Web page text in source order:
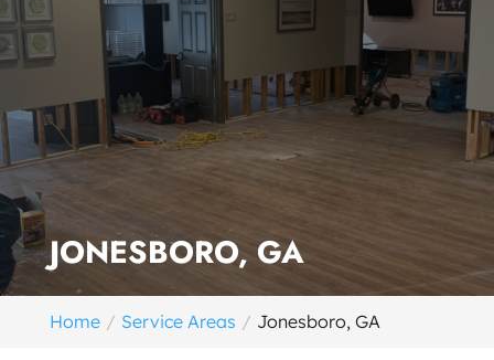
JONESBORO, GA
Home Service Areas Jonesboro, GA